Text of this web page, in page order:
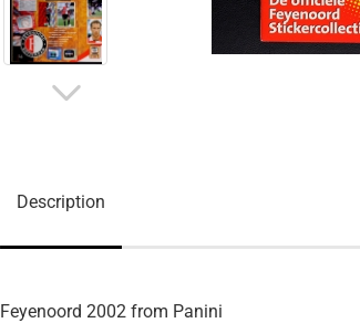
Description
Feyenoord 2002 from Panini